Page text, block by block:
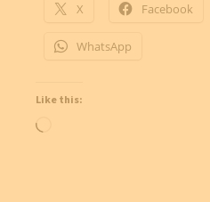
X Facebook
WhatsApp
Like this: